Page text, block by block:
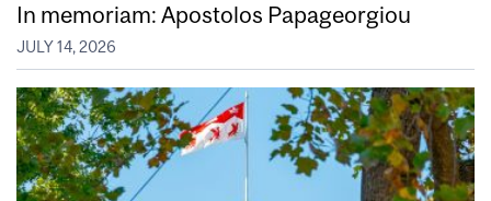
In memoriam: Apostolos Papageorgiou
JULY 14, 2026